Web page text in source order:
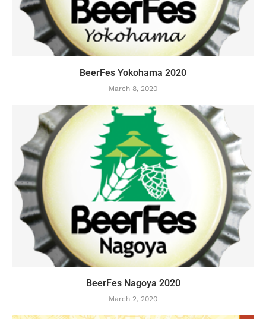
BeerFes Yokohama 2020
March 8, 2020
BeerFes Nagoya 2020
March 2, 2020